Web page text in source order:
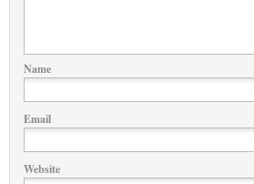
Name
Email
Website